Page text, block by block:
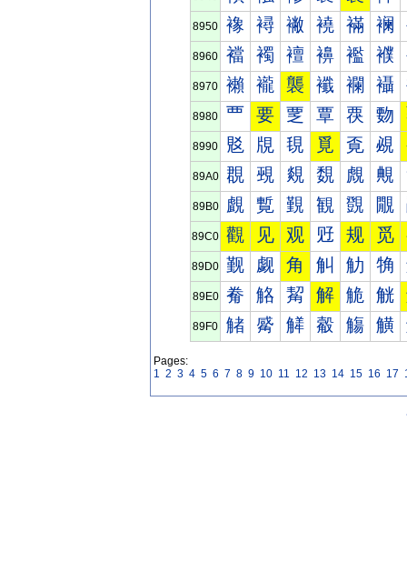
8950 襐 襑 襒 襓 襔 襕
8960 襠 襡 襢 襣 襤 襥
8970 襰 襱 襲 襳 襴 襵
8980 覀 要 覂 覃 覄 覅
8990 覐 覑 覒 覓 覔 覕
89A0 覠 覡 覢 覣 覤 覥
89B0 覰 覱 覲 観 覴 覵
89C0 觀 见 观 觃 规 觅
89D0 觐 觑 角 觓 觔 觕
89E0 觠 觡 觢 解 觤 觥
89F0 觰 觱 觲 觳 觴 觵
Pages:
1 2 3 4 5 6 7 8 9 10 11 12 13 14 15 16 17